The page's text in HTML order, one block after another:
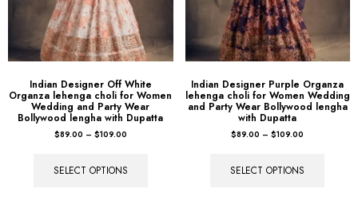
Indian Designer Off White
Organza lehenga choli for Women
Wedding and Party Wear
Bollywood lengha with Dupatta
$89.00 – $109.00
SELECT OPTIONS
Indian Designer Purple Organza
lehenga choli for Women Wedding
and Party Wear Bollywood lengha
with Dupatta
$89.00 – $109.00
SELECT OPTIONS